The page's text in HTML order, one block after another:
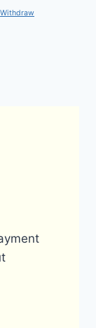
Withdraw